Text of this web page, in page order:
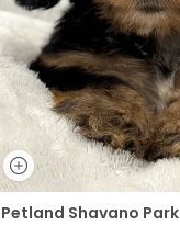
Petland Shavano Park